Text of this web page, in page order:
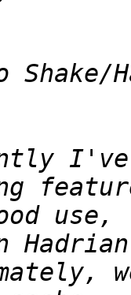
Shake/
use,